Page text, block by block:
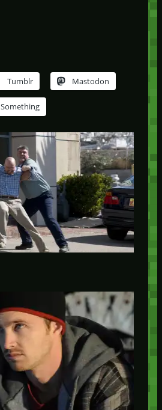
Tumblr Mastodon
Something